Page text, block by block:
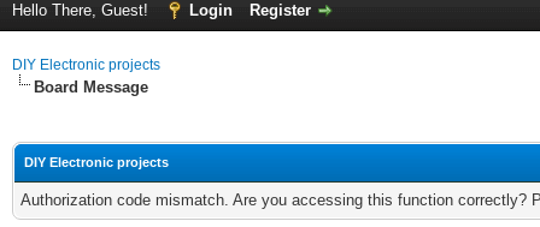
Hello There, Guest! Login Register
DIY Electronic projects
Board Message
DIY Electronic projects
Authorization code mismatch. Are you accessing this function correctly?